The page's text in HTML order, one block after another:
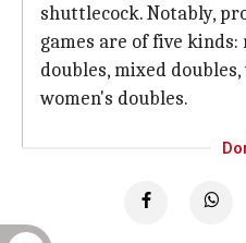
shuttlecock. Notably,
games are of five kinds:
doubles, mixed
women's doubles.